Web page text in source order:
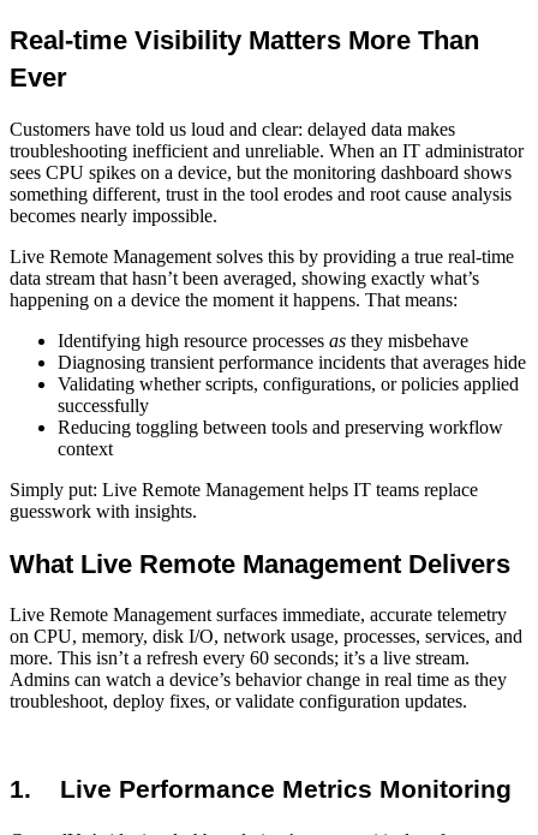
Real-time Visibility Matters More Than
Ever
Customers have told us loud and clear: delayed data makes
troubleshooting inefficient and unreliable. When an IT administrator
sees CPU spikes on a device, but the monitoring dashboard shows
something different, trust in the tool erodes and root cause analysis
becomes nearly impossible.
Live Remote Management solves this by providing a true real-time
data stream that hasn’t been averaged, showing exactly what’s
happening on a device the moment it happens. That means:
Identifying high resource processes as they misbehave
Diagnosing transient performance incidents that averages hide
Validating whether scripts, configurations, or policies applied
successfully
Reducing toggling between tools and preserving workflow
context
Simply put: Live Remote Management helps IT teams replace
guesswork with insights.
What Live Remote Management Delivers
Live Remote Management surfaces immediate, accurate telemetry
on CPU, memory, disk I/O, network usage, processes, services, and
more. This isn’t a refresh every 60 seconds; it’s a live stream.
Admins can watch a device’s behavior change in real time as they
troubleshoot, deploy fixes, or validate configuration updates.
1. Live Performance Metrics Monitoring